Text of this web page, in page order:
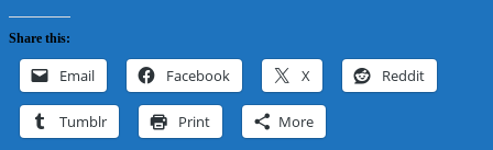
Share this:
Email Facebook X Reddit
Tumblr Print More